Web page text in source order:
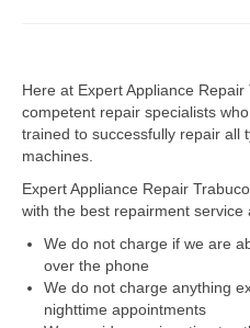
Kenmore Repair
KitchenAid Repair
LG Repair
Maytag Repair
Monogram Repair
Here at Expert Appliance
competent repair specialists
trained to successfully repair all
machines.
Expert Appliance Repair
with the best repairment service
We do not charge if we are
over the phone
We do not charge anything
nighttime appointments